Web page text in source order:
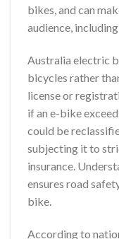
bikes, and can
audience,
Australia electric
bicycles rather
license or
if an e-bike
could be
subjecting it to
insurance.
ensures road
bike.
According to